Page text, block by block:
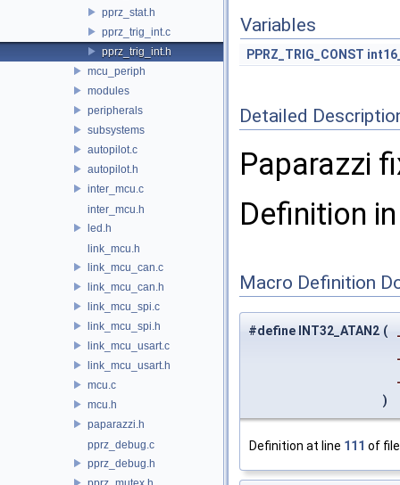
pprz_stat.h
pprz_trig_int.c
pprz_trig_int.h
mcu_periph
modules
peripherals
subsystems
autopilot.c
autopilot.h
inter_mcu.c
inter_mcu.h
led.h
link_mcu.h
link_mcu_can.c
link_mcu_can.h
link_mcu_spi.c
link_mcu_spi.h
link_mcu_usart.c
link_mcu_usart.h
mcu.c
mcu.h
paparazzi.h
pprz_debug.c
pprz_debug.h
Variables
PPRZ_TRIG_CONST
Detailed
Paparazzi
Definition
Macro Definition
#define INT32_ATAN2 (
)
Definition at line 111 of